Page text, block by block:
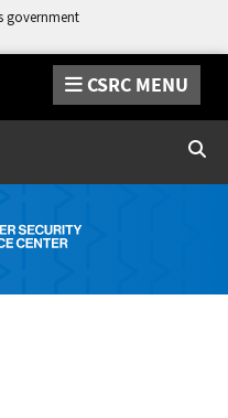
government
CSRC MENU